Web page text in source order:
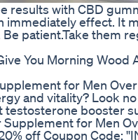
results with CBD
immediately effect. It
patient.Take them
You Morning Wood
for Men
and vitality? Look
testosterone booster
for Men
off Coupon Code: